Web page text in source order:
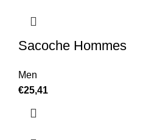
Sacoche Hommes
Men
€25,41